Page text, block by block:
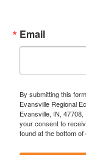
Email
By submitting this
Evansville Regional
Evansville, IN,
your consent to
found at the bottom of